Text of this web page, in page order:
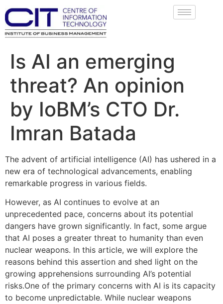
Is AI an emerging
threat? An opinion
by IoBM’s CTO Dr.
Imran Batada
The advent of artificial intelligence (AI) has ushered in a
new era of technological advancements, enabling
remarkable progress in various fields.
However, as AI continues to evolve at an
unprecedented pace, concerns about its potential
dangers have grown significantly. In fact, some argue
that AI poses a greater threat to humanity than even
nuclear weapons. In this article, we will explore the
reasons behind this assertion and shed light on the
growing apprehensions surrounding AI’s potential
risks.One of the primary concerns with AI is its capacity
to become unpredictable. While nuclear weapons